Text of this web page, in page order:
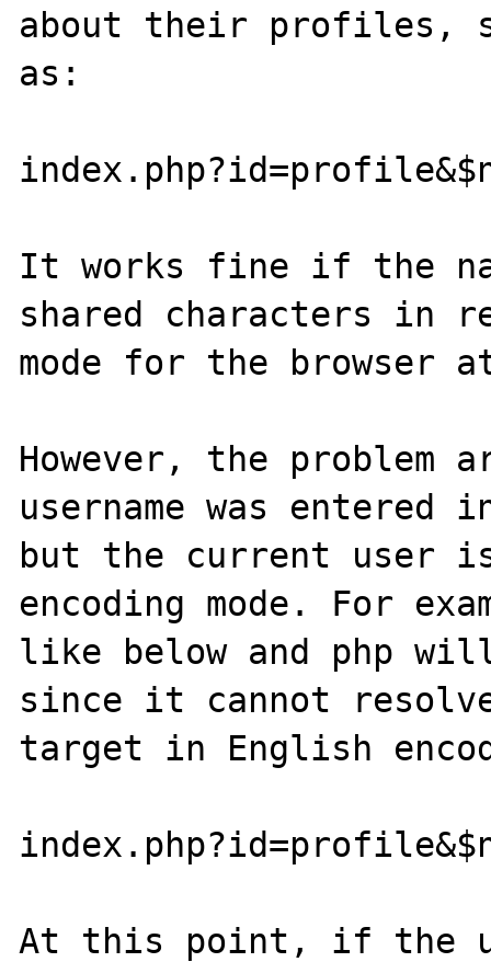
about their profiles,
as:
It works fine if the
shared characters in
mode for the browser
However, the
username was entered
but the current user
encoding mode. For
like below and php
since it cannot
target in English
At this point, if the